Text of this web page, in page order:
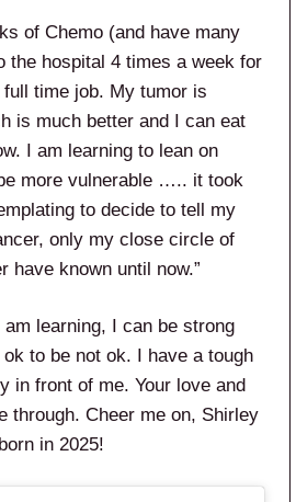
of Chemo (and have many
the hospital 4 times a week for
time job. My tumor is
is much better and I can eat
I am learning to lean on
more vulnerable ….. it took
to decide to tell my
only my close circle of
have known until now.”
am learning, I can be strong
to be not ok. I have a tough
in front of me. Your love and
through. Cheer me on, Shirley
in 2025!